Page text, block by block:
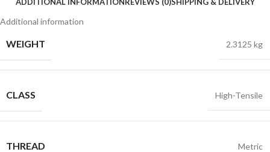
ADDITIONAL INFORMATIONREVIEWS (0)SHIPPING & DELIVERY
Additional information
WEIGHT 2.3125 kg
CLASS High-Tensile
THREAD Metric